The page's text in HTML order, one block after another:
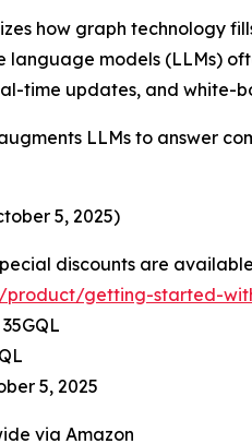
how graph technology
language models (LLMs)
time updates, and white-
LLMs to answer
5, 2025)
discounts are
getting-started-
5, 2025
via Amazon